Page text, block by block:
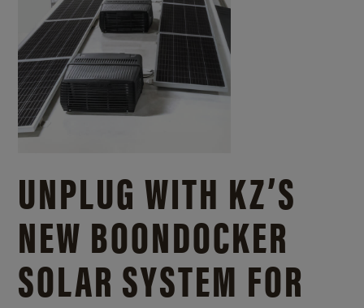
UNPLUG WITH KZ’S
NEW BOONDOCKER
SOLAR SYSTEM FOR